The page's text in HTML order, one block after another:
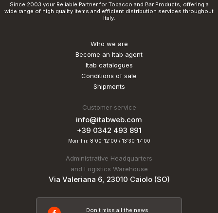
Since 2003 your Reliable Partner for Tobacco and Bar Products, offering a
wide range of high quality items and efficient distribution services throughout
Italy.
Who we are
Become an Itab agent
Itab catalogues
Conditions of sale
Shipments
Customer service
info@itabweb.com
+39 0342 493 891
Mon-Fri: 8:00-12:00 / 13:30-17:00
Administrative Headquarters
and Logistics Warehouse
Via Valeriana 6, 23010 Caiolo (SO)
Don't miss all the news